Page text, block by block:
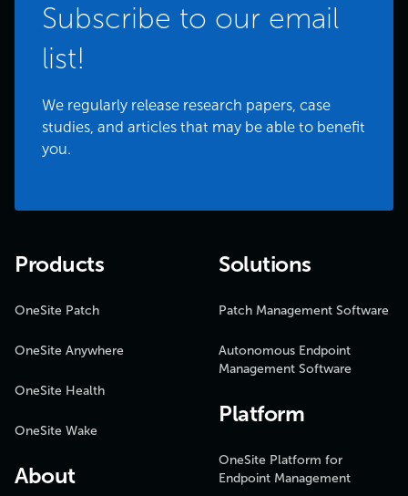
Subscribe to our email
list!
We regularly release research papers, case
studies, and articles that may be able to benefit
you.
Products
OneSite Patch
OneSite Anywhere
OneSite Health
OneSite Wake
About
Solutions
Patch Management Software
Autonomous Endpoint
Management Software
Platform
OneSite Platform for
Endpoint Management